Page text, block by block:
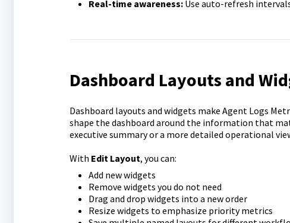
Real-time awareness:Use auto-refresh
Dashboard Layouts and
Dashboard layouts and widgets make Agent Logs
shape the dashboard around the information that
executive summary or a more detailed operational
With Edit Layout, you can:
Add new widgets
Remove widgets you do not need
Drag and drop widgets into a new order
Resize widgets to emphasize priority metrics